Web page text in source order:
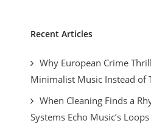
Recent Articles
Why European Crime
Minimalist Music Instead of
When Cleaning Finds a
Systems Echo Music’s